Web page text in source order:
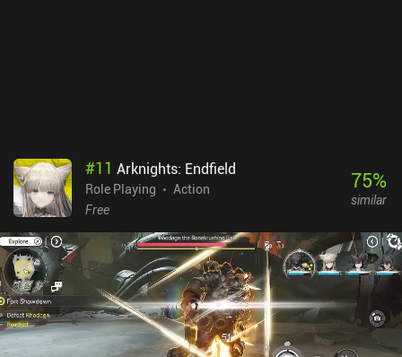
#11 Arknights: Endfield
Role Playing
Action
Free
75%
similar